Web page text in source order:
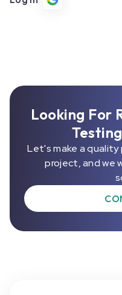
Looking For
Let's make a
project, and we